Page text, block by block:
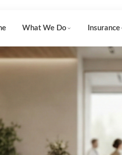
What We Do Insurance